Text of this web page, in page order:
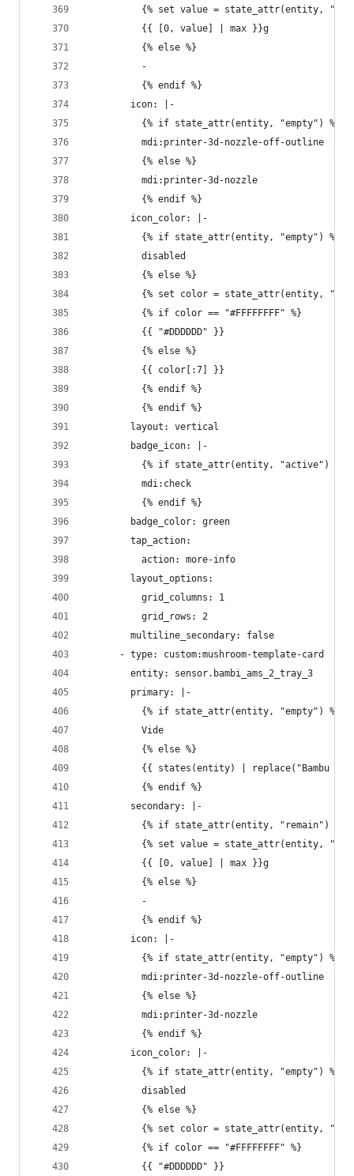
{% set value = state_attr(entity,
          {{ [0, value] | max }}g
          {% else %}
          -
          {% endif %}
        icon: |-
          {% if state_attr(entity, "empty") %}
          mdi:printer-3d-nozzle-off-outline
          {% else %}
          mdi:printer-3d-nozzle
          {% endif %}
        icon_color: |-
          {% if state_attr(entity, "empty") %}
          disabled
          {% else %}
{% set color = state_attr(entity,
          {% if color == "#FFFFFFFF" %}
          {{ "#DDDDDD" }}
          {% else %}
          {{ color[:7] }}
          {% endif %}
          {% endif %}
        layout: vertical
        badge_icon: |-
          {% if state_attr(entity, "active") %}
          mdi:check
          {% endif %}
        badge_color: green
        tap_action:
          action: more-info
        layout_options:
          grid_columns: 1
          grid_rows: 2
        multiline_secondary: false
      - type: custom:mushroom-template-card
        entity: sensor.bambi_ams_2_tray_3
        primary: |-
          {% if state_attr(entity, "empty") %}
          Vide
          {% else %}
{{ states(entity) | replace("Bambu ",
          {% endif %}
        secondary: |-
          {% if state_attr(entity, "remain") %}
{% set value = state_attr(entity,
          {{ [0, value] | max }}g
          {% else %}
          -
          {% endif %}
        icon: |-
          {% if state_attr(entity, "empty") %}
          mdi:printer-3d-nozzle-off-outline
          {% else %}
          mdi:printer-3d-nozzle
          {% endif %}
        icon_color: |-
          {% if state_attr(entity, "empty") %}
          disabled
          {% else %}
{% set color = state_attr(entity,
          {% if color == "#FFFFFFFF" %}
          {{ "#DDDDDD" }}